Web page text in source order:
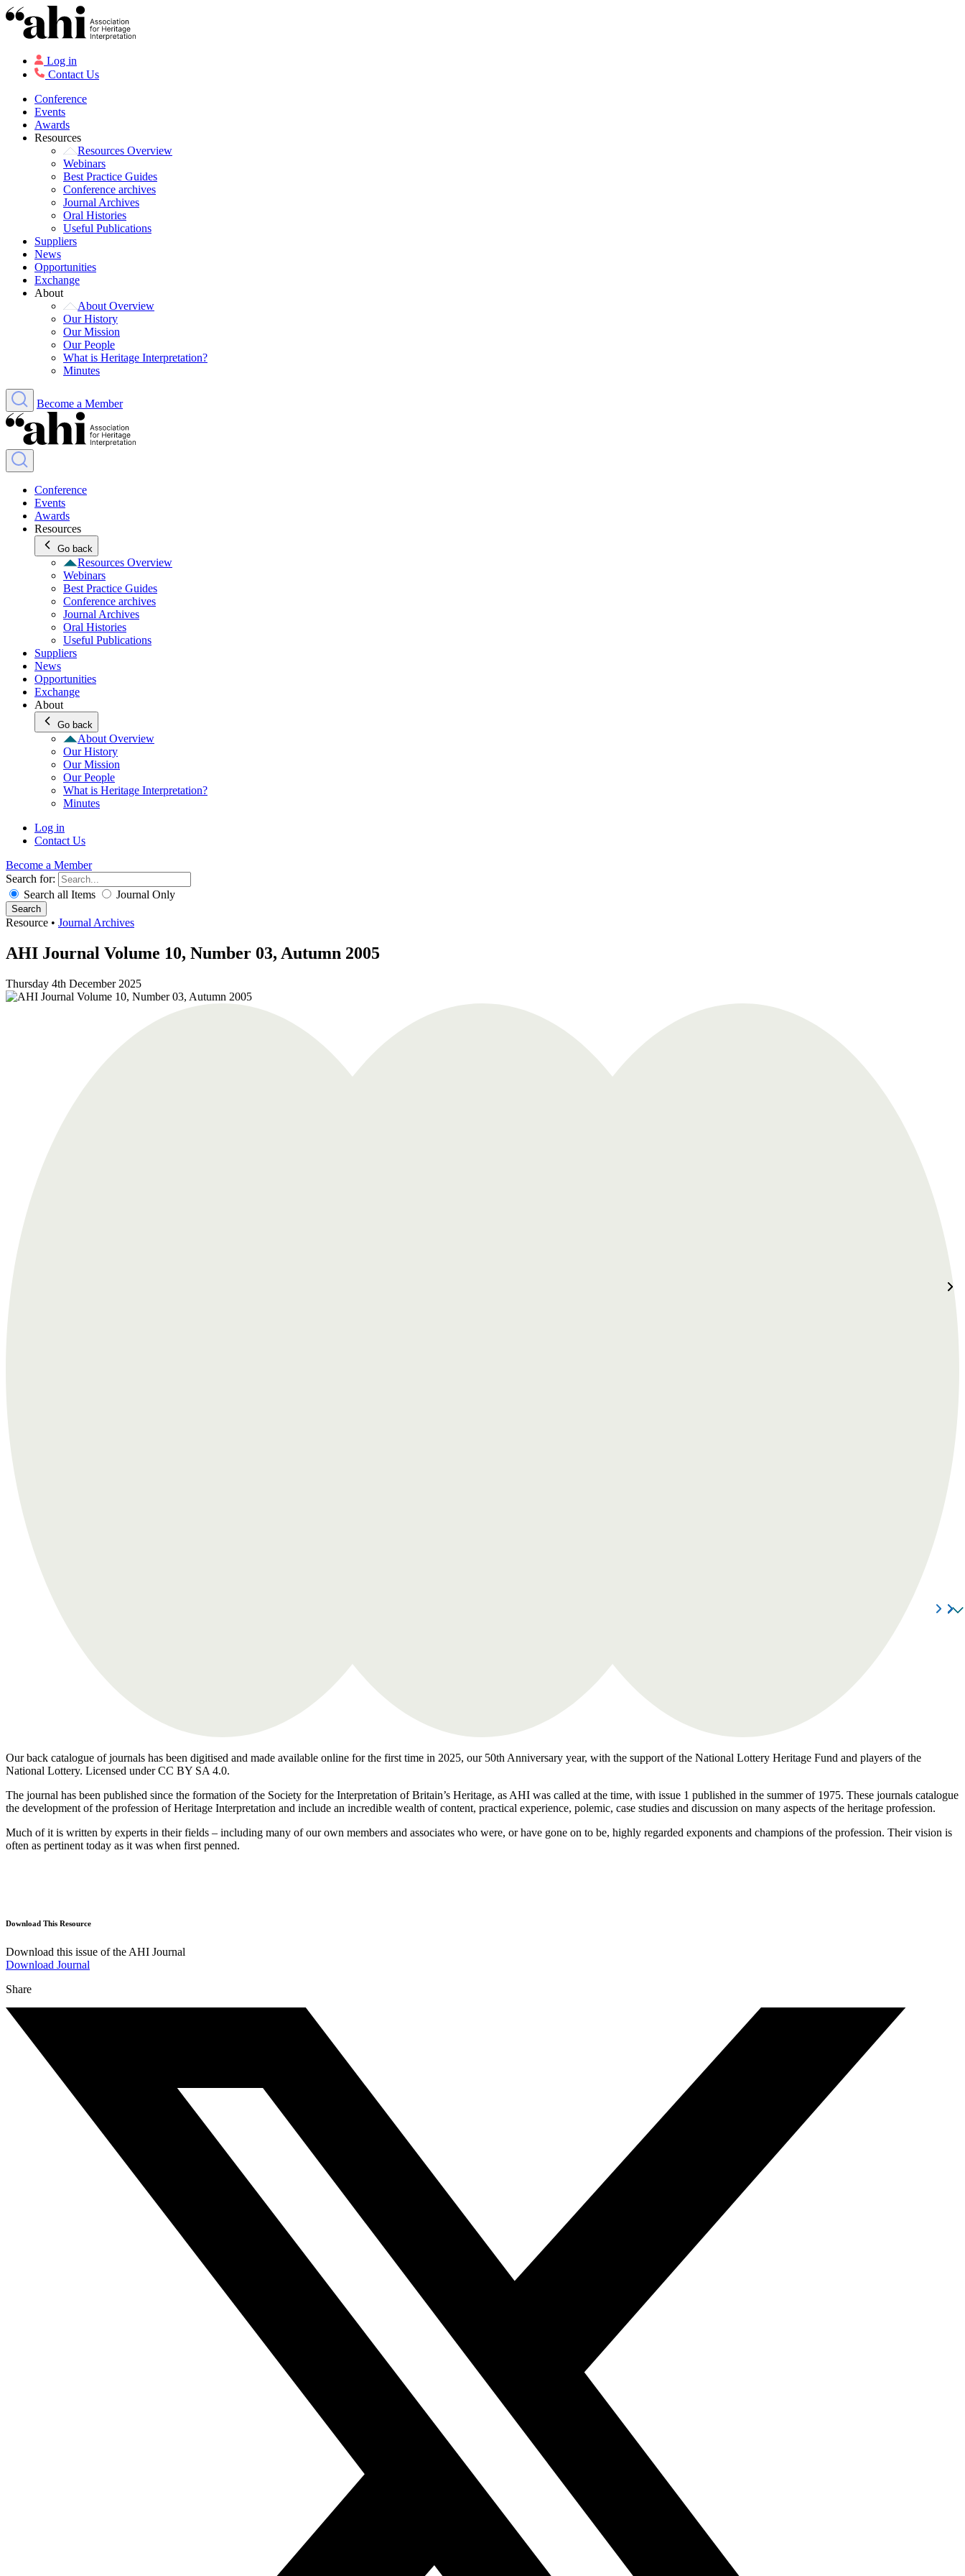
Log in
Contact Us
Conference
Events
Awards
Resources
Resources Overview
Webinars
Best Practice Guides
Conference archives
Journal Archives
Oral Histories
Useful Publications
Suppliers
News
Opportunities
Exchange
About
About Overview
Our History
Our Mission
Our People
What is Heritage Interpretation?
Minutes
Become a Member
Conference
Events
Awards
Resources
Go back
Resources Overview
Webinars
Best Practice Guides
Conference archives
Journal Archives
Oral Histories
Useful Publications
Suppliers
News
Opportunities
Exchange
About
Go back
About Overview
Our History
Our Mission
Our People
What is Heritage Interpretation?
Minutes
Log in
Contact Us
Become a Member
Search for:
Search all Items
Journal Only
Search
Resource • Journal Archives
AHI Journal Volume 10, Number 03, Autumn 2005
Thursday 4th December 2025
Our back catalogue of journals has been digitised and made available online for the first time in 2025, our 50th Anniversary year, with the support of the National Lottery Heritage Fund and players of the
National Lottery. Licensed under CC BY SA 4.0.
The journal has been published since the formation of the Society for the Interpretation of Britain’s Heritage, as AHI was called at the time, with issue 1 published in the summer of 1975. These journals catalogue
the development of the profession of Heritage Interpretation and include an incredible wealth of content, practical experience, polemic, case studies and discussion on many aspects of the heritage profession.
Much of it is written by experts in their fields – including many of our own members and associates who were, or have gone on to be, highly regarded exponents and champions of the profession. Their vision is
often as pertinent today as it was when first penned.
Download This Resource
Download this issue of the AHI Journal
Download Journal
Share